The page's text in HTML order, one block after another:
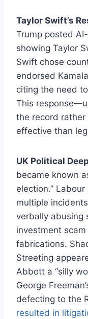
Taylor Swift’s
Trump posted
showing Taylor
Swift chose
endorsed
citing the need
This
the record
effective than
UK Political
became known
election.”
multiple
verbally abusing
investment
fabrications.
Streeting
Abbott a “silly
George
defecting to the
resulted in